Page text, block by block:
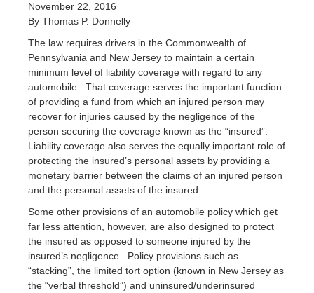
November 22, 2016
By Thomas P. Donnelly
The law requires drivers in the Commonwealth of
Pennsylvania and New Jersey to maintain a certain
minimum level of liability coverage with regard to any
automobile. That coverage serves the important function
of providing a fund from which an injured person may
recover for injuries caused by the negligence of the
person securing the coverage known as the “insured”.
Liability coverage also serves the equally important role of
protecting the insured’s personal assets by providing a
monetary barrier between the claims of an injured person
and the personal assets of the insured
Some other provisions of an automobile policy which get
far less attention, however, are also designed to protect
the insured as opposed to someone injured by the
insured’s negligence. Policy provisions such as
“stacking”, the limited tort option (known in New Jersey as
the “verbal threshold”) and uninsured/underinsured